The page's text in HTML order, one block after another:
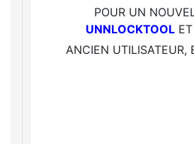
POUR UN
UNNLOCKTOOLET
ANCIEN UTILISATEUR,